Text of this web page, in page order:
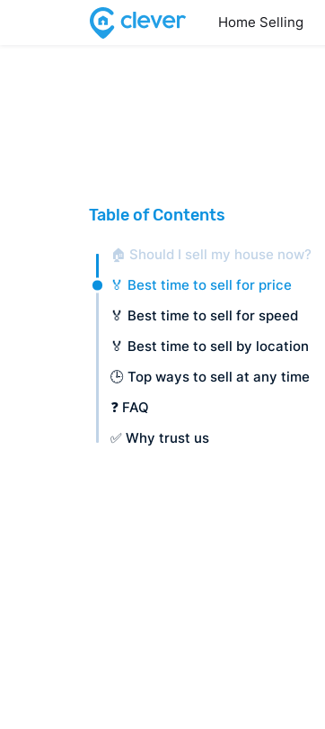
Home Selling
Table of Contents
🏠 Should I sell my house now?
🏅 Best time to sell for price
🏅 Best time to sell for speed
🏅 Best time to sell by location
🕒 Top ways to sell at any time
❓ FAQ
✅ Why trust us